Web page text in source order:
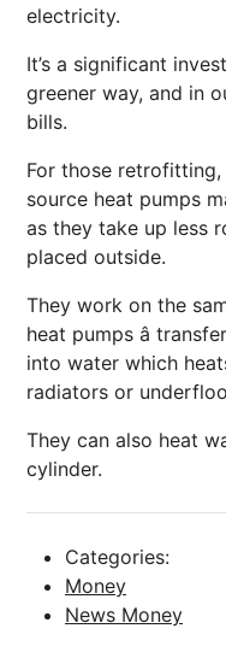
electricity.
It’s a significant
greener way, and in
bills.
For those
source heat pumps
as they take up less
placed outside.
They work on the
heat pumps â
into water which
radiators or
They can also heat
cylinder.
Categories:
Money
News Money